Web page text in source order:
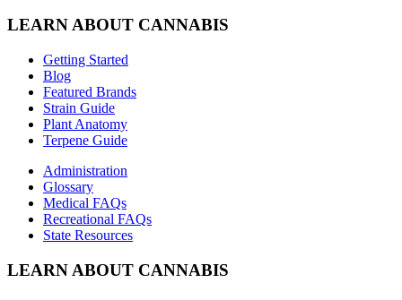
LEARN ABOUT CANNABIS
Getting Started
Blog
Featured Brands
Strain Guide
Plant Anatomy
Terpene Guide
Administration
Glossary
Medical FAQs
Recreational FAQs
State Resources
LEARN ABOUT CANNABIS